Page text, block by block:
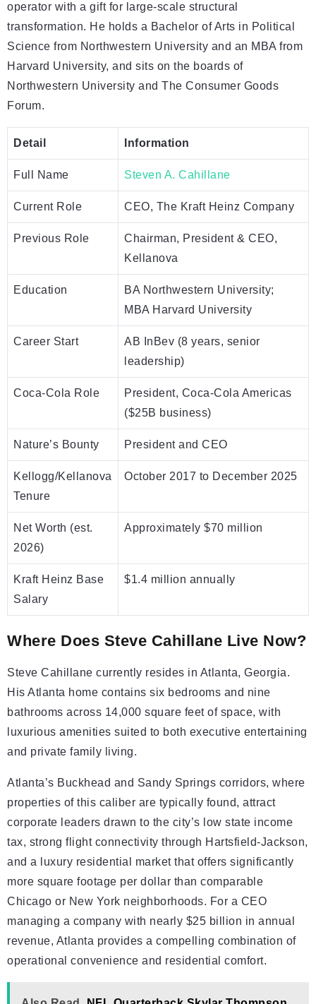
operator with a gift for large-scale structural
transformation. He holds a Bachelor of Arts in Political
Science from Northwestern University and an MBA from
Harvard University, and sits on the boards of
Northwestern University and The Consumer Goods
Forum.
Detail Information
Full Name Steven A. Cahillane
Current Role CEO, The Kraft Heinz Company
Previous Role
Chairman, President & CEO,
Kellanova
Education
BA Northwestern University;
MBA Harvard University
Career Start
AB InBev (8 years, senior
leadership)
Coca-Cola Role
President, Coca-Cola Americas
($25B business)
Nature’s Bounty President and CEO
Kellogg/Kellanova
Tenure
October 2017 to December 2025
Net Worth (est.
2026)
Approximately $70 million
Kraft Heinz Base
Salary
$1.4 million annually
Where Does Steve Cahillane Live Now?
Steve Cahillane currently resides in Atlanta, Georgia.
His Atlanta home contains six bedrooms and nine
bathrooms across 14,000 square feet of space, with
luxurious amenities suited to both executive entertaining
and private family living.
Atlanta’s Buckhead and Sandy Springs corridors, where
properties of this caliber are typically found, attract
corporate leaders drawn to the city’s low state income
tax, strong flight connectivity through Hartsfield-Jackson,
and a luxury residential market that offers significantly
more square footage per dollar than comparable
Chicago or New York neighborhoods. For a CEO
managing a company with nearly $25 billion in annual
revenue, Atlanta provides a compelling combination of
operational convenience and residential comfort.